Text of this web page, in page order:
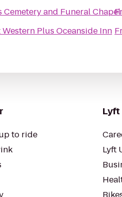
and Funeral Chapel
Western Plus Oceanside Inn
to ride
Lyft
Lyft